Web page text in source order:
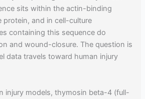
sits within the actin-binding
protein, and in cell-culture
containing this sequence do
and wound-closure. The question is
data travels toward human injury
injury models, thymosin beta-4 (full-